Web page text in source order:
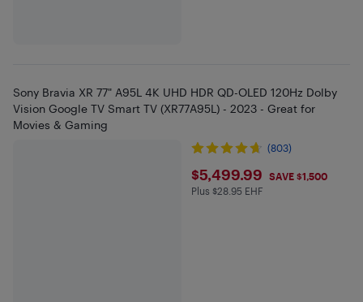
Sony Bravia XR 77" A95L 4K UHD HDR QD-OLED 120Hz Dolby
Vision Google TV Smart TV (XR77A95L) - 2023 - Great for
Movies & Gaming
(803)
$5499.99
$5,499.99 SAVE $1,500
Plus $28.95 in EHF
Plus $28.95 EHF